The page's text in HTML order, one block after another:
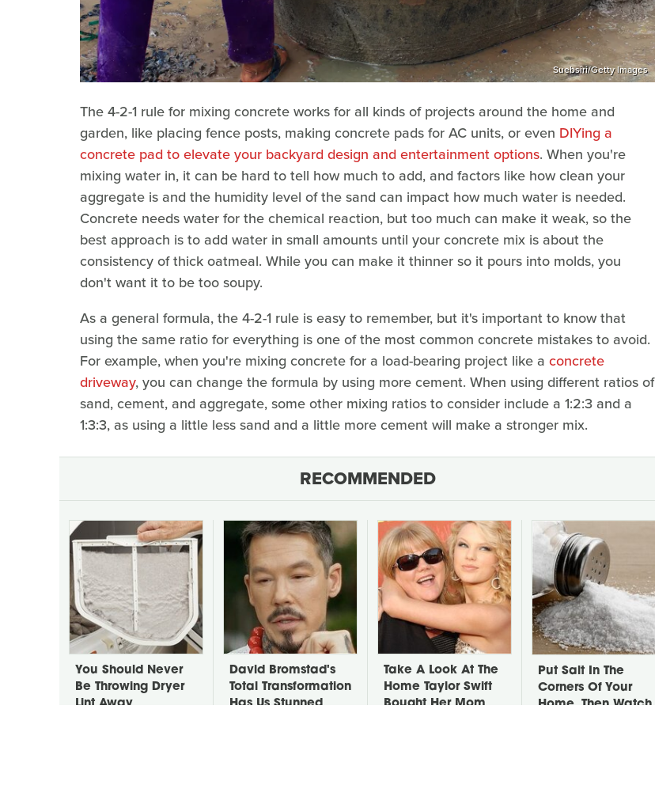
Suebsiri/Getty Images
The 4-2-1 rule for mixing concrete works for all kinds of projects around the home and
garden, like placing fence posts, making concrete pads for AC units, or even DIYing a
concrete pad to elevate your backyard design and entertainment options. When you're
mixing water in, it can be hard to tell how much to add, and factors like how clean your
aggregate is and the humidity level of the sand can impact how much water is needed.
Concrete needs water for the chemical reaction, but too much can make it weak, so the
best approach is to add water in small amounts until your concrete mix is about the
consistency of thick oatmeal. While you can make it thinner so it pours into molds, you
don't want it to be too soupy.
As a general formula, the 4-2-1 rule is easy to remember, but it's important to know that
using the same ratio for everything is one of the most common concrete mistakes to avoid.
For example, when you're mixing concrete for a load-bearing project like a concrete
driveway, you can change the formula by using more cement. When using different ratios of
sand, cement, and aggregate, some other mixing ratios to consider include a 1:2:3 and a
1:3:3, as using a little less sand and a little more cement will make a stronger mix.
RECOMMENDED
You Should Never
Be Throwing Dryer
Lint Away
David Bromstad's
Total Transformation
Has Us Stunned
Take A Look At The
Home Taylor Swift
Bought Her Mom
Put Salt In The
Corners Of Your
Home, Then Watch